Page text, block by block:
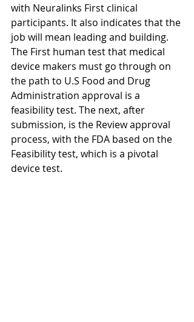
with Neuralinks First clinical
participants. It also indicates that the
job will mean leading and building.
The First human test that medical
device makers must go through on
the path to U.S Food and Drug
Administration approval is a
feasibility test. The next, after
submission, is the Review approval
process, with the FDA based on the
Feasibility test, which is a pivotal
device test.